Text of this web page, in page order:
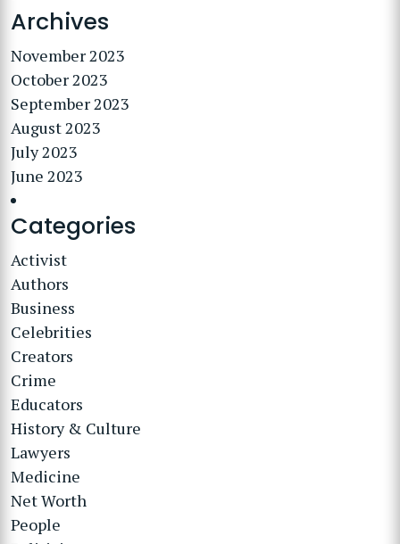
Archives
November 2023
October 2023
September 2023
August 2023
July 2023
June 2023
Categories
Activist
Authors
Business
Celebrities
Creators
Crime
Educators
History & Culture
Lawyers
Medicine
Net Worth
People